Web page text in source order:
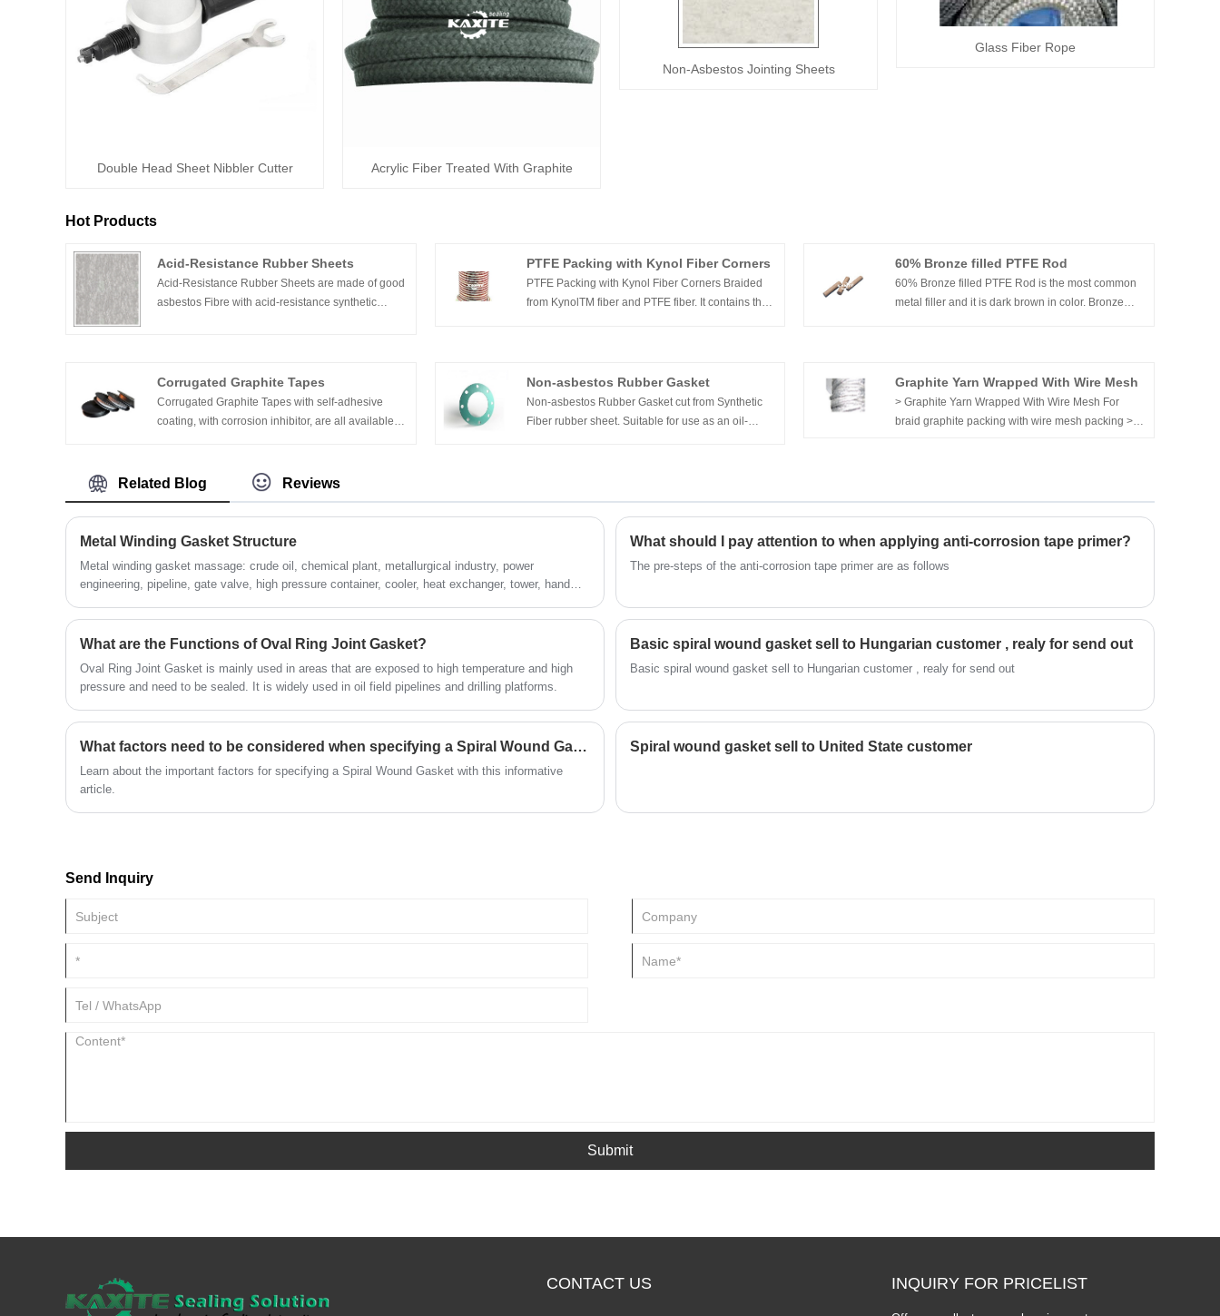
Double Head Sheet Nibbler Cutter Acrylic Fiber Treated With Graphite
Non-Asbestos Jointing Sheets
Glass Fiber Rope
Hot Products
Acid-Resistance Rubber Sheets
Acid-Resistance Rubber Sheets are made of good
asbestos Fibre with acid-resistance synthetic
PTFE Packing with Kynol Fiber Corners
PTFE Packing with Kynol Fiber Corners Braided
from KynolTM fiber and PTFE fiber. It contains the
60% Bronze filled PTFE Rod
60% Bronze filled PTFE Rod is the most common
metal filler and it is dark brown in color. Bronze
Corrugated Graphite Tapes
Corrugated Graphite Tapes with self-adhesive
coating, with corrosion inhibitor, are all available
Non-asbestos Rubber Gasket
Non-asbestos Rubber Gasket cut from Synthetic
Fiber rubber sheet. Suitable for use as an oil-
Graphite Yarn Wrapped With Wire Mesh
> Graphite Yarn Wrapped With Wire Mesh For
braid graphite packing with wire mesh packing >
Related Blog Reviews
Metal Winding Gasket Structure
Metal winding gasket massage: crude oil, chemical plant, metallurgical industry, power
engineering, pipeline, gate valve, high pressure container, cooler, heat exchanger, tower, hand
What should I pay attention to when applying anti-corrosion tape primer?
The pre-steps of the anti-corrosion tape primer are as follows
What are the Functions of Oval Ring Joint Gasket?
Oval Ring Joint Gasket is mainly used in areas that are exposed to high temperature and high
pressure and need to be sealed. It is widely used in oil field pipelines and drilling platforms.
Basic spiral wound gasket sell to Hungarian customer , realy for send out
Basic spiral wound gasket sell to Hungarian customer , realy for send out
What factors need to be considered when specifying a Spiral Wound Gasket?
Learn about the important factors for specifying a Spiral Wound Gasket with this informative
article.
Spiral wound gasket sell to United State customer
Send Inquiry
Submit
INQUIRY FOR PRICELIST
CONTACT US